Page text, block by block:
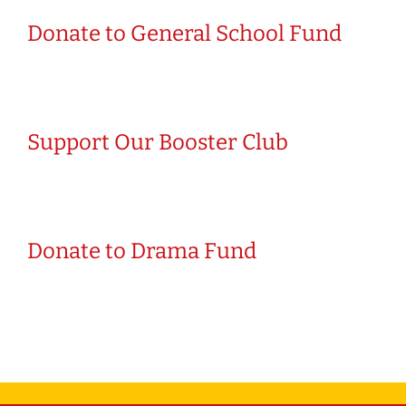
Donate to General School Fund
Support Our Booster Club
Donate to Drama Fund